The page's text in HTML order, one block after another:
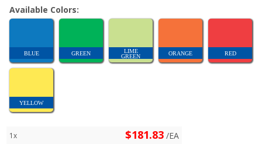
Available Colors:
BLUE GREEN
LIME
GREEN
ORANGE RED
YELLOW
1x $181.83 /EA